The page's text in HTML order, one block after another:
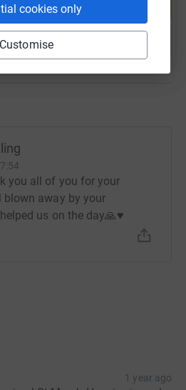
cookies only
Customise
fundraising
you all of you for your
blown away by your
us on the day🙏♥️
1 year ago